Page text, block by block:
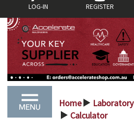
LOG-IN REGISTER
Home > Laboratory
> Calculator